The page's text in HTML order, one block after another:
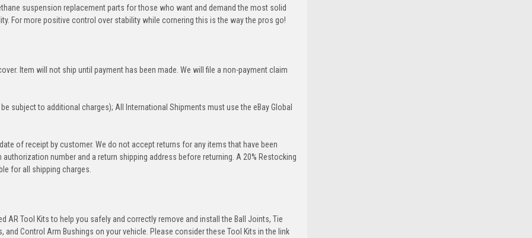
suspension replacement parts for those who want and demand the most solid
For more positive control over stability while cornering this is the way the pros go!
Item will not ship until payment has been made. We will file a non-payment claim
subject to additional charges); All International Shipments must use the eBay Global
of receipt by customer. We do not accept returns for any items that have been
number and a return shipping address before returning. A 20% Restocking
for all shipping charges.
AR Tool Kits to help you safely and correctly remove and install the Ball Joints, Tie
and Control Arm Bushings on your vehicle. Please consider these Tool Kits in the link